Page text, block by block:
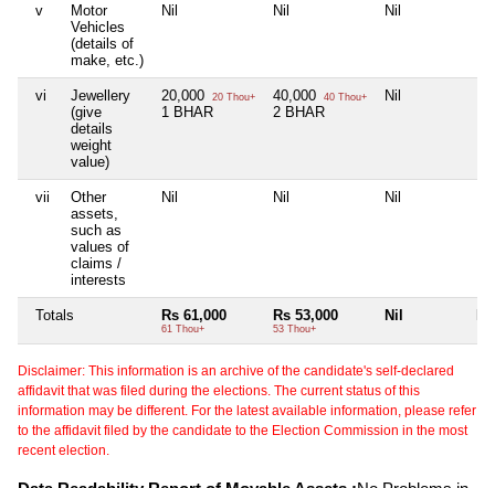
v
Motor
Vehicles
(details of
make, etc.)
Nil Nil Nil
vi
Jewellery
(give
details
weight
value)
20,000 20 Thou+
1 BHAR
40,000 40 Thou+
2 BHAR
Nil
vii
Other
assets,
such as
values of
claims /
interests
Nil Nil Nil
Totals Rs 61,000
61 Thou+
Rs 53,000
53 Thou+
Nil
Disclaimer: This information is an archive of the candidate's self-declared
affidavit that was filed during the elections. The current status of this
information may be different. For the latest available information, please refer
to the affidavit filed by the candidate to the Election Commission in the most
recent election.